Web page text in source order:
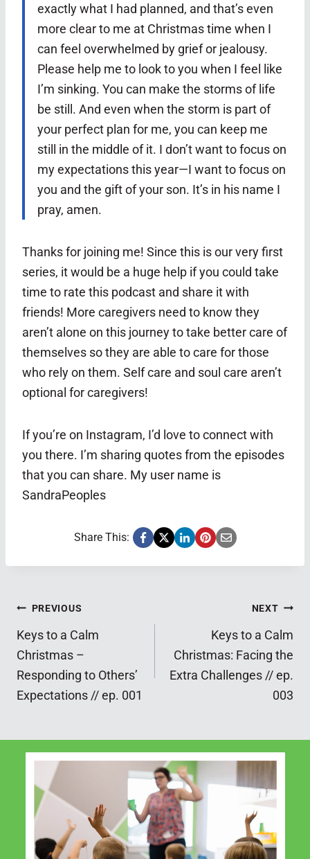
exactly what I had planned, and that’s even
more clear to me at Christmas time when I
can feel overwhelmed by grief or jealousy.
Please help me to look to you when I feel like
I’m sinking. You can make the storms of life
be still. And even when the storm is part of
your perfect plan for me, you can keep me
still in the middle of it. I don’t want to focus on
my expectations this year—I want to focus on
you and the gift of your son. It’s in his name I
pray, amen.
Thanks for joining me! Since this is our very first
series, it would be a huge help if you could take
time to rate this podcast and share it with
friends! More caregivers need to know they
aren’t alone on this journey to take better care of
themselves so they are able to care for those
who rely on them. Self care and soul care aren’t
optional for caregivers!
If you’re on Instagram, I’d love to connect with
you there. I’m sharing quotes from the episodes
that you can share. My user name is
SandraPeoples
Share This:
Post
navigation
PREVIOUS
Keys to a Calm
Christmas –
Responding to Others’
Expectations // ep. 001
NEXT
Keys to a Calm
Christmas: Facing the
Extra Challenges // ep.
003